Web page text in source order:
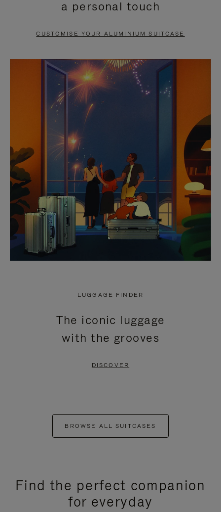
PAUSE
TO
UNMUTE
a personal touch
CUSTOMISE YOUR ALUMINIUM SUITCASE
LUGGAGE FINDER
The iconic luggage
with the grooves
DISCOVER
BROWSE ALL SUITCASES
Find the perfect companion
for everyday